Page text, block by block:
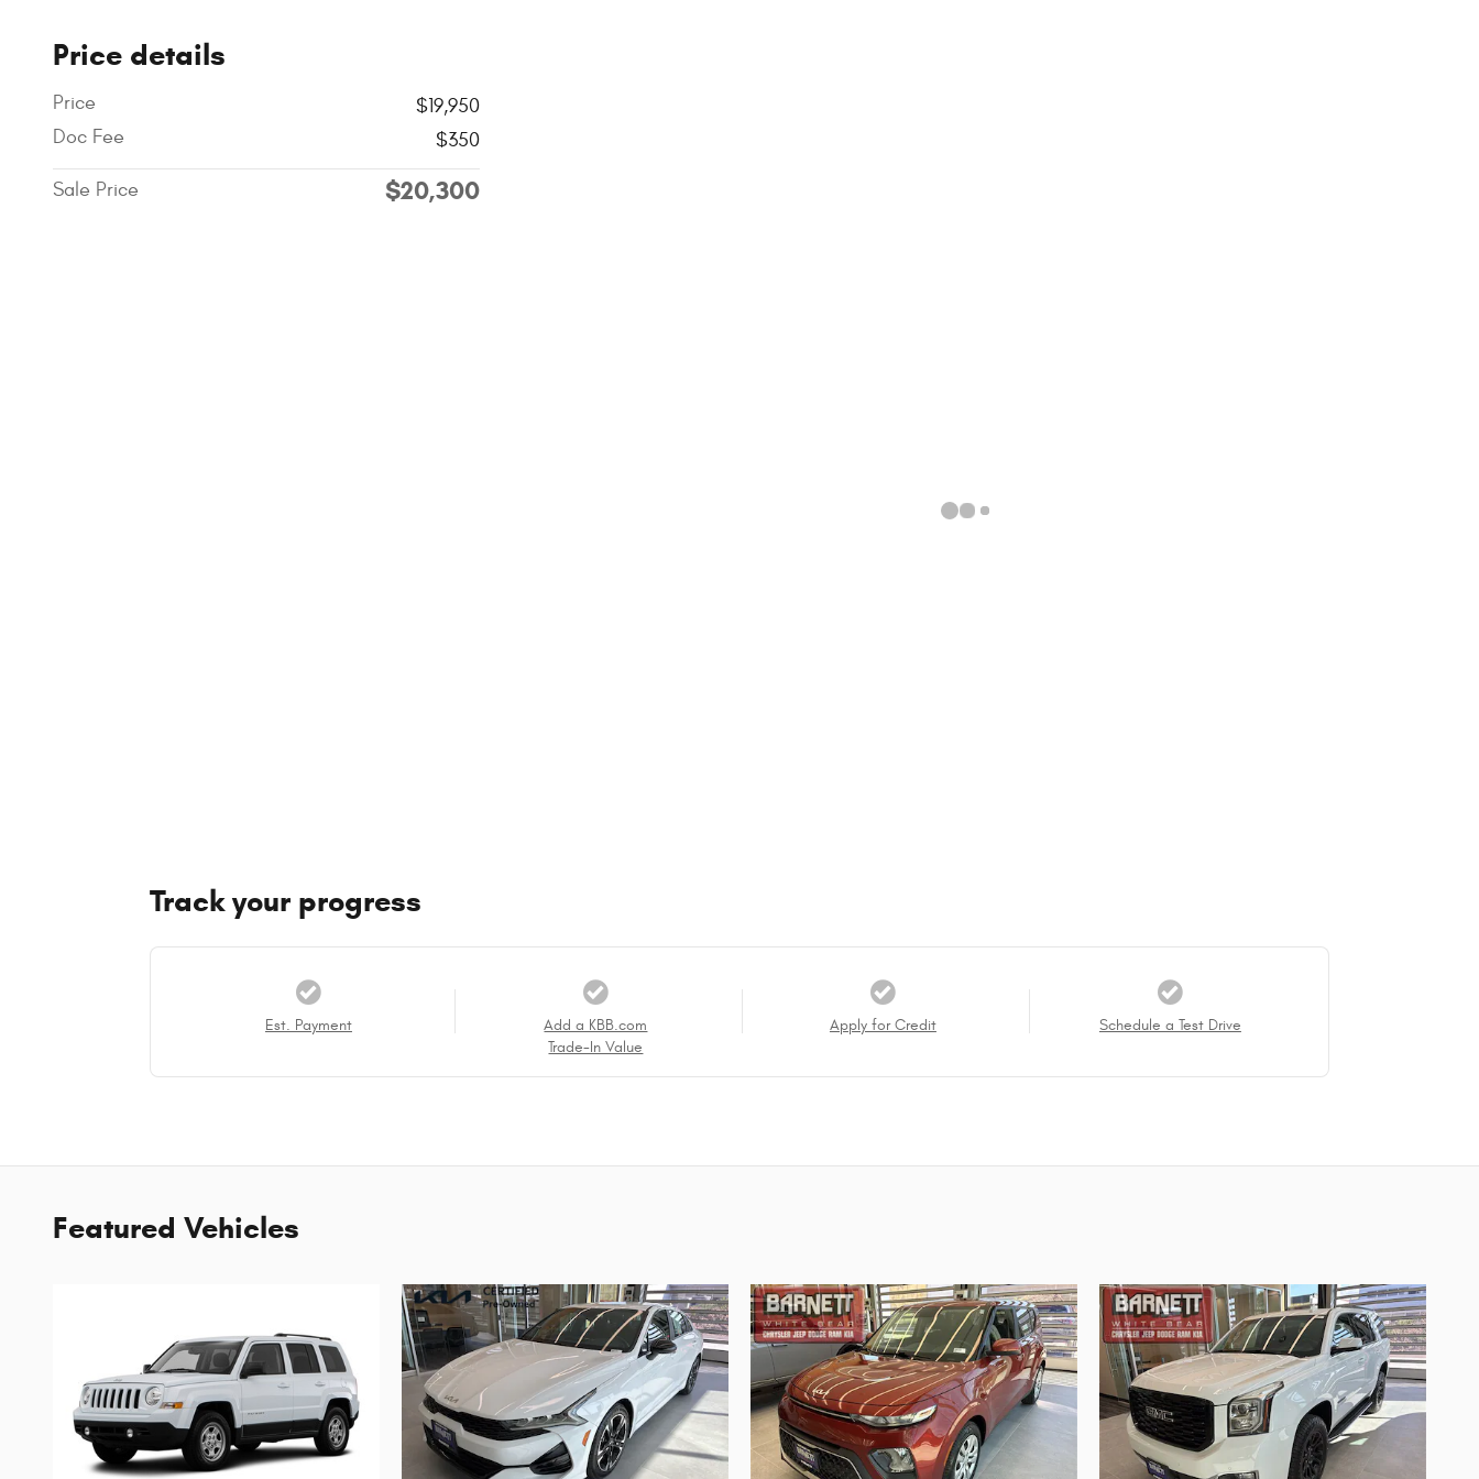
Price details
Price
$19,950
Doc Fee
$350
Sale Price $20,300
Track your progress
Est. Payment
Add a KBB.com
Trade-In Value
Apply for Credit Schedule a Test Drive
Featured Vehicles